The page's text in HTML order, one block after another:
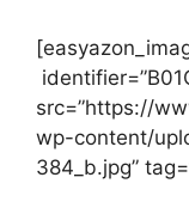
src=”https://
wp-content/
384_b.jpg”